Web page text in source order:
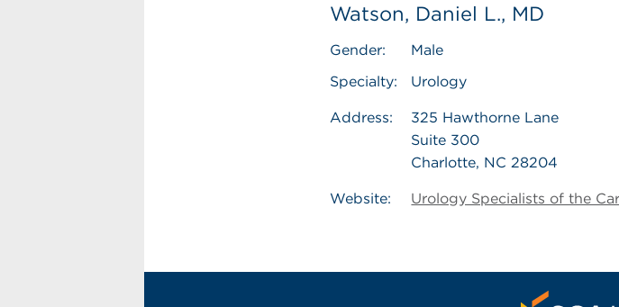
Watson, Daniel L., MD
Gender:
Male
Specialty:
Urology
Address:
325 Hawthorne Lane
Suite 300
Charlotte, NC 28204
Website: Urology Specialists of the